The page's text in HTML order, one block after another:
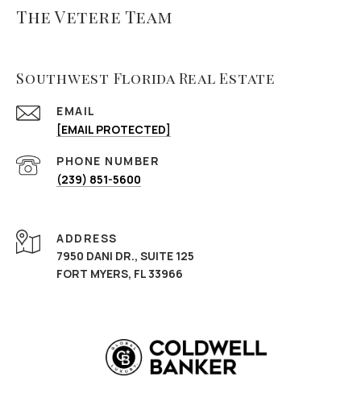
The Vetere Team
Southwest Florida Real Estate
EMAIL
[EMAIL PROTECTED]
PHONE NUMBER
(239) 851-5600
ADDRESS
7950 DANI DR., SUITE 125
FORT MYERS, FL 33966